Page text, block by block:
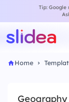
Tip: Google
Home